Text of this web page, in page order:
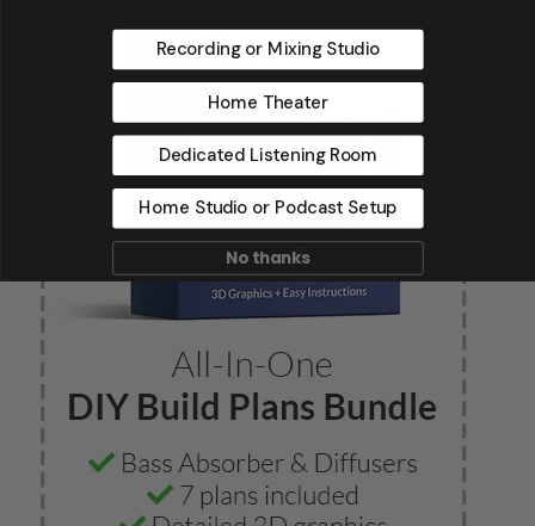
Recording or Mixing Studio
Home Theater
Dedicated Listening Room
Home Studio or Podcast Setup
No thanks